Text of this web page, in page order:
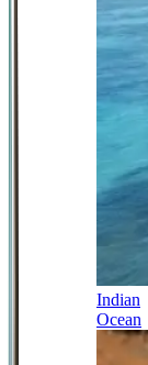
Indian
Ocean